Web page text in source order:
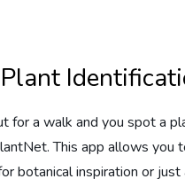
for a walk and you spot a
This app allows you
botanical inspiration or